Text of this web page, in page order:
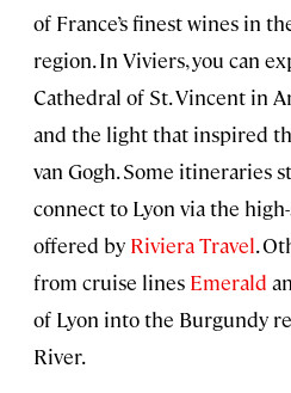
of France’s finest wines in
region. In Viviers, you can
Cathedral of St. Vincent in
and the light that inspired
van Gogh. Some itineraries
connect to Lyon via the
offered by Riviera Travel.
from cruise lines Emerald
of Lyon into the Burgundy
River.